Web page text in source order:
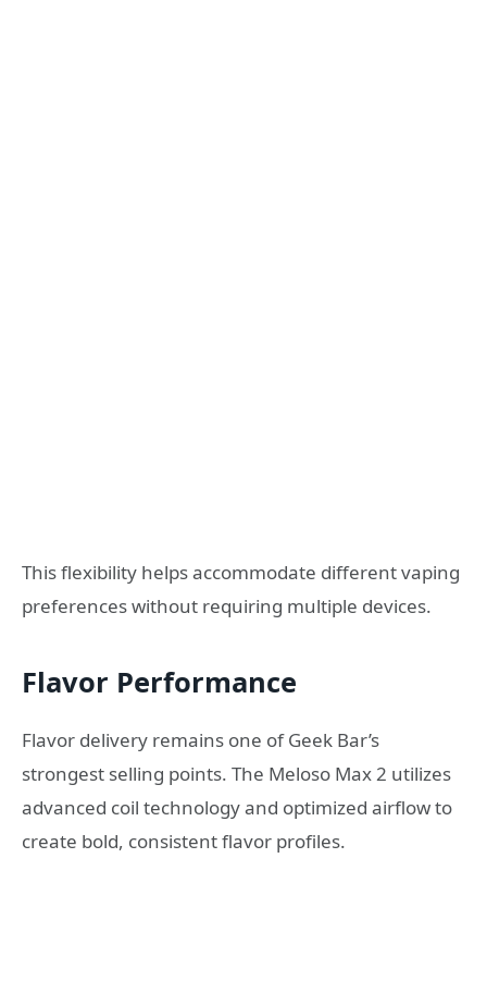
This flexibility helps accommodate different vaping
preferences without requiring multiple devices.
Flavor Performance
Flavor delivery remains one of Geek Bar’s
strongest selling points. The Meloso Max 2 utilizes
advanced coil technology and optimized airflow to
create bold, consistent flavor profiles.